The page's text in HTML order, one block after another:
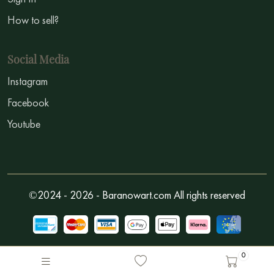
0
How to sell?
Social Media
Instagram
Facebook
Youtube
©2024 - 2026 - Baranowart.com All rights reserved